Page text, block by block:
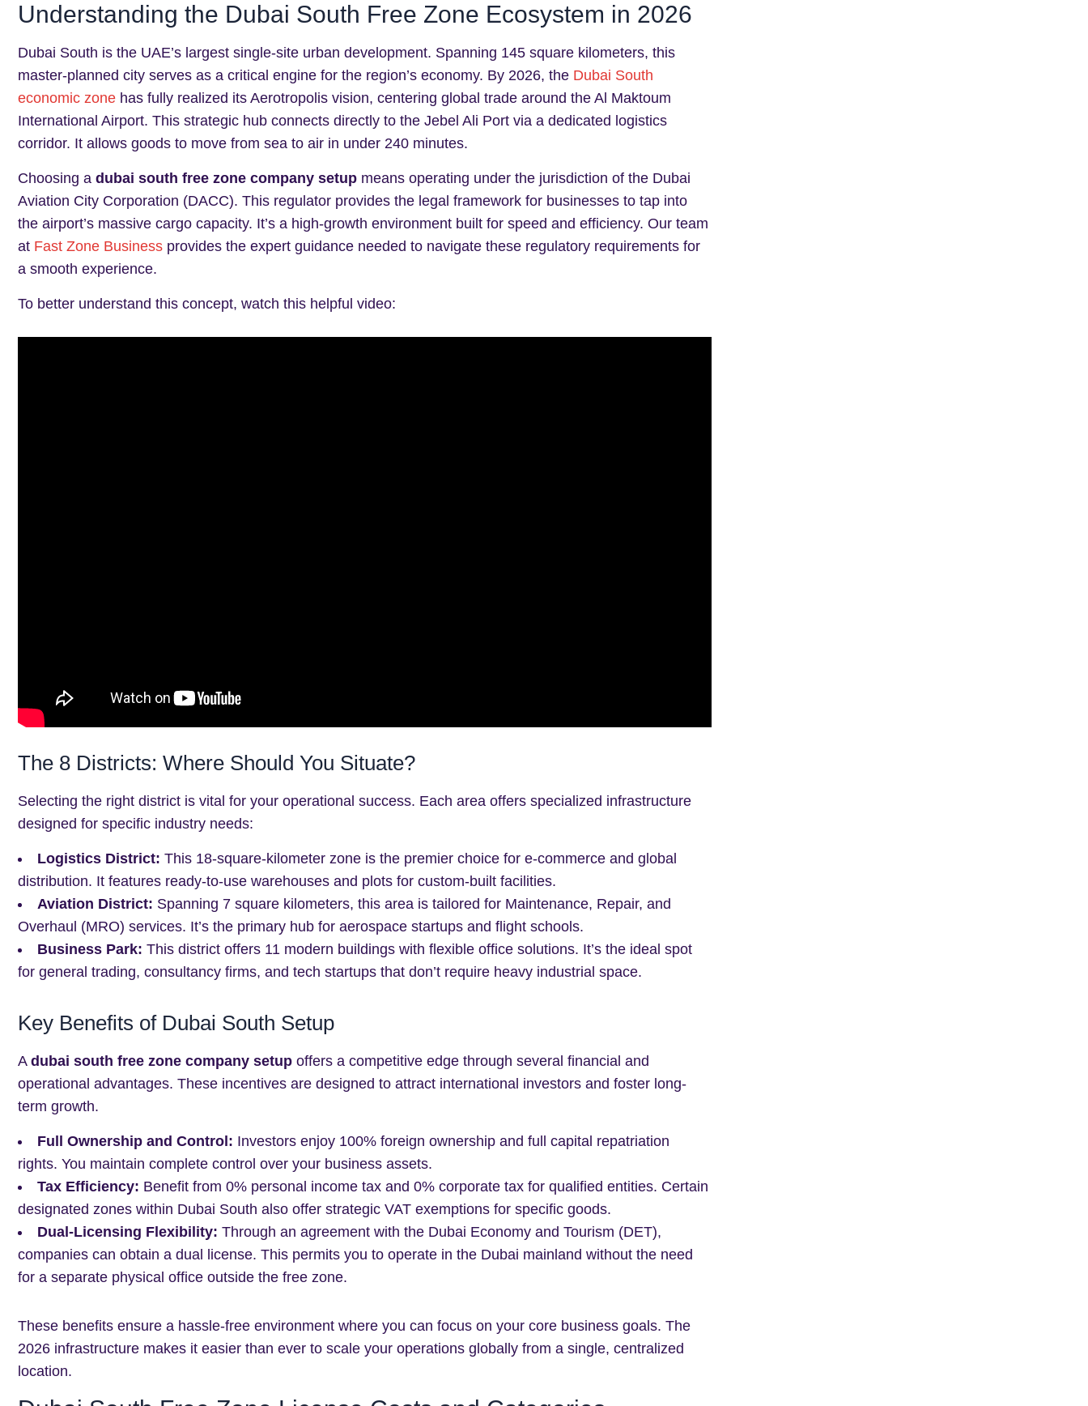
Understanding the Dubai South Free Zone Ecosystem in 2026
Dubai South is the UAE’s largest single-site urban development. Spanning 145 square kilometers, this
master-planned city serves as a critical engine for the region’s economy. By 2026, the Dubai South
economic zone has fully realized its Aerotropolis vision, centering global trade around the Al Maktoum
International Airport. This strategic hub connects directly to the Jebel Ali Port via a dedicated logistics
corridor. It allows goods to move from sea to air in under 240 minutes.
Choosing a dubai south free zone company setup means operating under the jurisdiction of the Dubai
Aviation City Corporation (DACC). This regulator provides the legal framework for businesses to tap into
the airport’s massive cargo capacity. It’s a high-growth environment built for speed and efficiency. Our team
at Fast Zone Business provides the expert guidance needed to navigate these regulatory requirements for
a smooth experience.
To better understand this concept, watch this helpful video:
The 8 Districts: Where Should You Situate?
Selecting the right district is vital for your operational success. Each area offers specialized infrastructure
designed for specific industry needs:
Logistics District: This 18-square-kilometer zone is the premier choice for e-commerce and global
distribution. It features ready-to-use warehouses and plots for custom-built facilities.
Aviation District: Spanning 7 square kilometers, this area is tailored for Maintenance, Repair, and
Overhaul (MRO) services. It’s the primary hub for aerospace startups and flight schools.
Business Park: This district offers 11 modern buildings with flexible office solutions. It’s the ideal spot
for general trading, consultancy firms, and tech startups that don’t require heavy industrial space.
Key Benefits of Dubai South Setup
A dubai south free zone company setup offers a competitive edge through several financial and
operational advantages. These incentives are designed to attract international investors and foster long-
term growth.
Full Ownership and Control: Investors enjoy 100% foreign ownership and full capital repatriation
rights. You maintain complete control over your business assets.
Tax Efficiency: Benefit from 0% personal income tax and 0% corporate tax for qualified entities. Certain
designated zones within Dubai South also offer strategic VAT exemptions for specific goods.
Dual-Licensing Flexibility: Through an agreement with the Dubai Economy and Tourism (DET),
companies can obtain a dual license. This permits you to operate in the Dubai mainland without the need
for a separate physical office outside the free zone.
These benefits ensure a hassle-free environment where you can focus on your core business goals. The
2026 infrastructure makes it easier than ever to scale your operations globally from a single, centralized
location.